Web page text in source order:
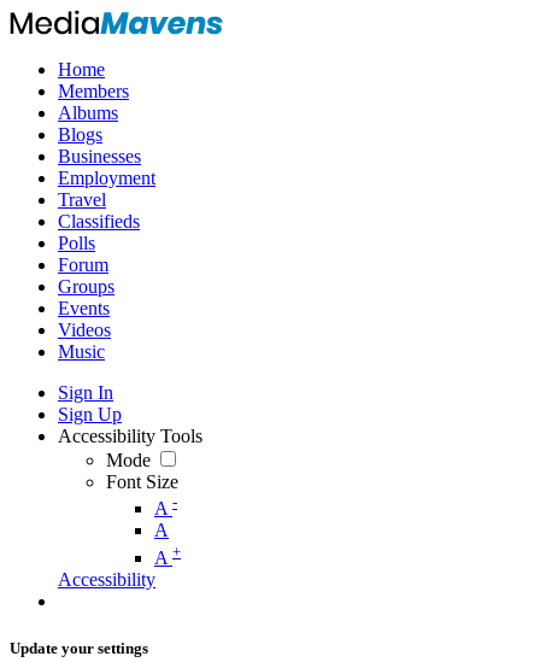
Home
Members
Albums
Blogs
Businesses
Employment
Travel
Classifieds
Polls
Forum
Groups
Events
Videos
Music
Sign In
Sign Up
Accessibility Tools
Mode
Font Size
A -
A
A +
Accessibility
Update your settings